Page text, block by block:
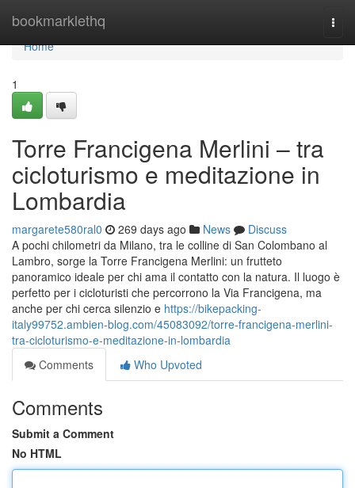
bookmarklethq
Home
Home
1
Torre Francigena Merlini – tra
cicloturismo e meditazione in
Lombardia
margarete580ral0 269 days ago News
Discuss
A pochi chilometri da Milano, tra le colline di San Colombano al
Lambro, sorge la Torre Francigena Merlini: un frutteto
panoramico ideale per chi ama il contatto con la natura. Il luogo è
perfetto per i cicloturisti che percorrono la Via Francigena, ma
anche per chi cerca silenzio e https://bikepacking-
italy99752.ambien-blog.com/45083092/torre-francigena-merlini-
tra-cicloturismo-e-meditazione-in-lombardia
Comments
Who Upvoted
Comments
Submit a Comment
No HTML